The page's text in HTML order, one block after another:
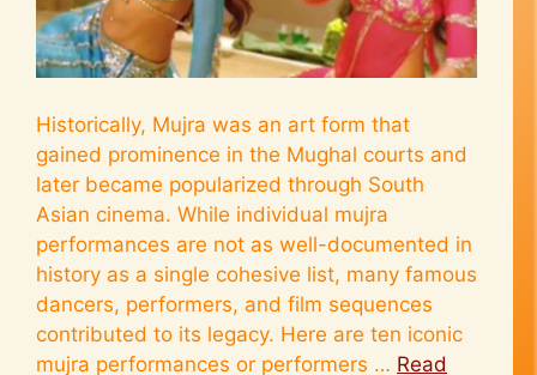
Historically, Mujra was an art form that
gained prominence in the Mughal courts and
later became popularized through South
Asian cinema. While individual mujra
performances are not as well-documented in
history as a single cohesive list, many famous
dancers, performers, and film sequences
contributed to its legacy. Here are ten iconic
mujra performances or performers … Read